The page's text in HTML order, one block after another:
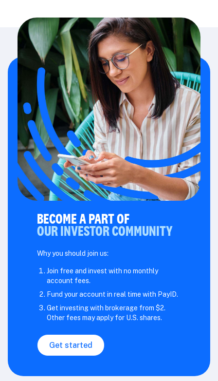
BECOME A PART OF
OUR INVESTOR COMMUNITY
Why you should join us:
Join free and invest with no monthly
account fees.
Fund your account in real time with PayID.
Get investing with brokerage from $2.
Other fees may apply for U.S. shares.
Get started